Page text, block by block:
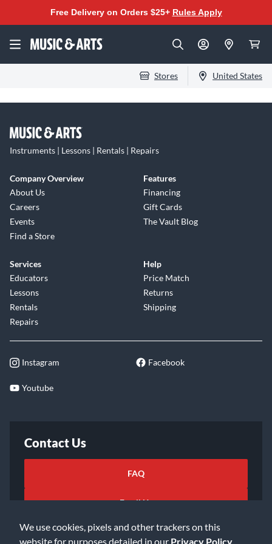
We use cookies, pixels and other trackers on this
website for purposes detailed in our Privacy Policy
Free Delivery on Orders $25+ Rules Apply
Stores United States
Instruments | Lessons | Rentals | Repairs
Company Overview
About Us
Careers
Events
Find a Store
Features
Financing
Gift Cards
The Vault Blog
Services
Educators
Lessons
Rentals
Repairs
Help
Price Match
Returns
Shipping
Instagram Facebook
Youtube
Contact Us
FAQ
Email Us